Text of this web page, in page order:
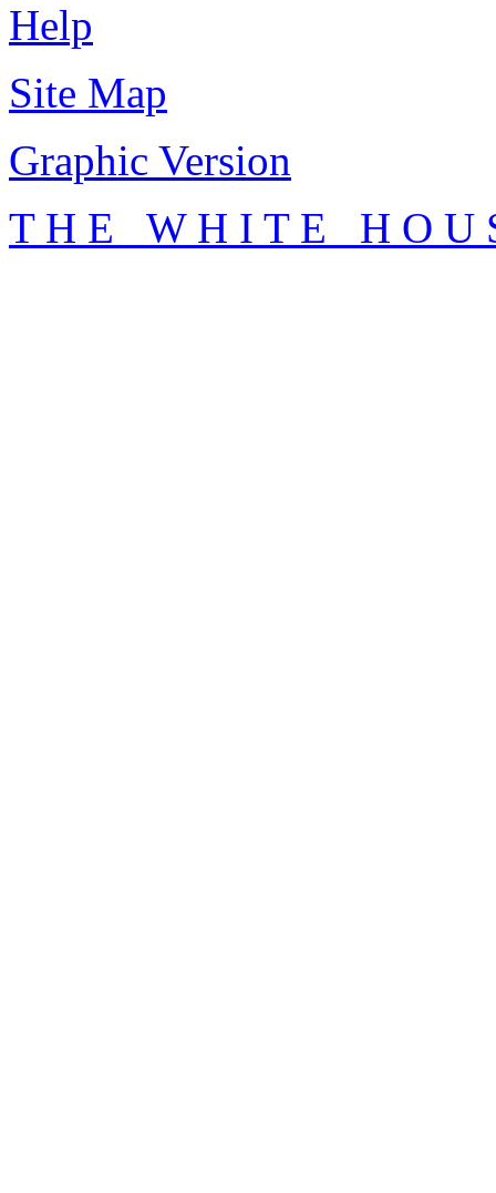
Help
Site Map
Graphic Version
T H E W H I T E H O U